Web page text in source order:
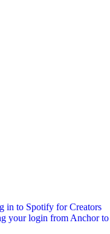
in to Spotify for Creators
your login from Anchor to